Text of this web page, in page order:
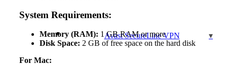
Avast SecureLine VPN
System Requirements:
Memory (RAM): 1 GB RAM or more
Disk Space: 2 GB of free space on the hard disk
For Mac: